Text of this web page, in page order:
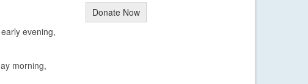
evening,
morning,
Donate Now